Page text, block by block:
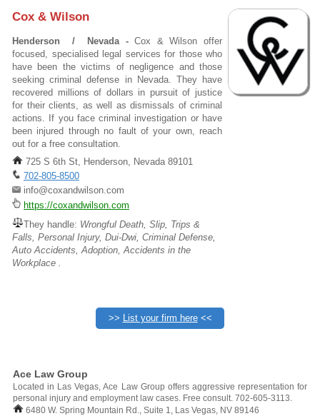
Cox & Wilson
Henderson / Nevada -Cox & Wilson offer
focused, specialised legal services for those who
have been the victims of negligence and those
seeking criminal defense in Nevada. They have
recovered millions of dollars in pursuit of justice
for their clients, as well as dismissals of criminal
actions. If you face criminal investigation or have
been injured through no fault of your own, reach
out for a free consultation.
725 S 6th St, Henderson, Nevada 89101
702-805-8500
info@coxandwilson.com
https://coxandwilson.com
They handle: Wrongful Death, Slip, Trips &
Falls, Personal Injury, Dui-Dwi, Criminal Defense,
Auto Accidents, Adoption, Accidents in the
Workplace .
>> List your firm here<<
Ace Law Group
Located in Las Vegas, Ace Law Group offers aggressive representation for
personal injury and employment law cases. Free consult. 702-605-3113.
6480 W. Spring Mountain Rd., Suite 1, Las Vegas, NV 89146